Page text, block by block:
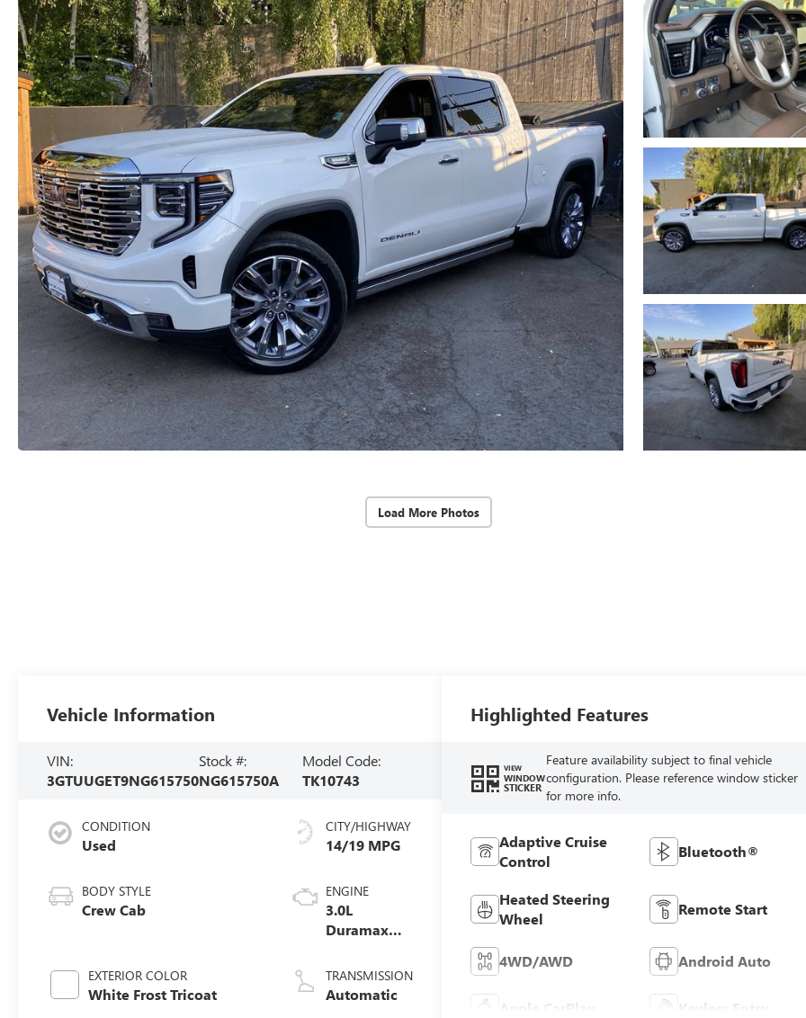
Load More Photos
Vehicle Information
VIN:
3GTUUGET9NG615750
Stock #:
NG615750A
Model Code:
TK10743
CONDITION
Used
BODY STYLE
Crew Cab
EXTERIOR COLOR
White Frost Tricoat
CITY/HIGHWAY
14/19 MPG
ENGINE
3.0L
Duramax
I6 engine
TRANSMISSION
Automatic
Highlighted Features
VIEW
WINDOW
STICKER
Feature availability subject to final vehicle
configuration. Please reference window sticker
for more info.
Adaptive Cruise
Control
Bluetooth®
Heated Steering
Wheel
Remote Start
4WD/AWD Android Auto
Apple CarPlay Keyless Entry